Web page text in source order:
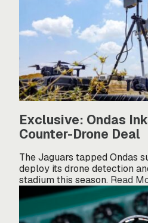
Exclusive: Ondas
Counter-Drone Deal
The Jaguars tapped Ondas
deploy its drone detection
stadium this season. Read